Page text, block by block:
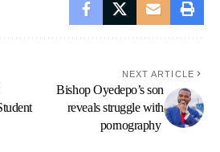
NEXT ARTICLE
Bishop Oyedepo’s son
reveals struggle with
pornography